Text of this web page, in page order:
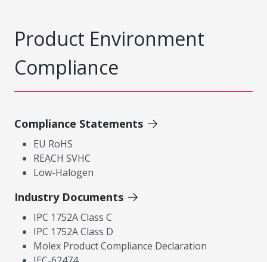
Product Environment
Compliance
Compliance Statements
EU RoHS
REACH SVHC
Low-Halogen
Industry Documents
IPC 1752A Class C
IPC 1752A Class D
Molex Product Compliance Declaration